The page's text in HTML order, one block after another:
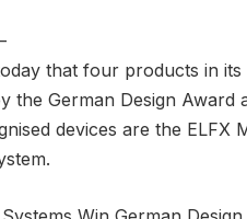
that four products in
the German Design Award
devices are the ELFX